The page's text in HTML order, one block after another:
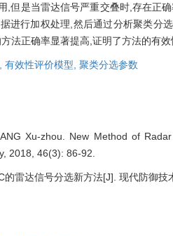
,但是当雷达信号严重交叠时,存在正
进行加权处理,然后通过分析聚类分
法正确率显著提高,证明了方法的有效
有效性评价模型, 聚类分选参数
Xu-zhou. New Method of
2018, 46(3): 86-92.
雷达信号分选新方法[J]. 现代防御技